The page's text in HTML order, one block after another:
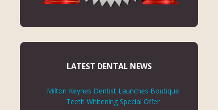
LATEST DENTAL NEWS
Milton Keynes Dentist Launches Boutique
Teeth Whitening Special Offer